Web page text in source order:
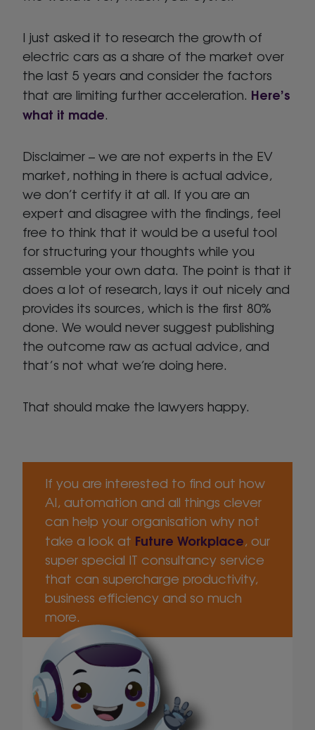
I just asked it to research the growth of
electric cars as a share of the market over
the last 5 years and consider the factors
that are limiting further acceleration. Here’s
what it made.
Disclaimer – we are not experts in the EV
market, nothing in there is actual advice,
we don’t certify it at all. If you are an
expert and disagree with the findings, feel
free to think that it would be a useful tool
for structuring your thoughts while you
assemble your own data. The point is that it
does a lot of research, lays it out nicely and
provides its sources, which is the first 80%
done. We would never suggest publishing
the outcome raw as actual advice, and
that’s not what we’re doing here.
That should make the lawyers happy.
If you are interested to find out how
AI, automation and all things clever
can help your organisation why not
take a look at Future Workplace, our
super special IT consultancy service
that can supercharge productivity,
business efficiency and so much
more.